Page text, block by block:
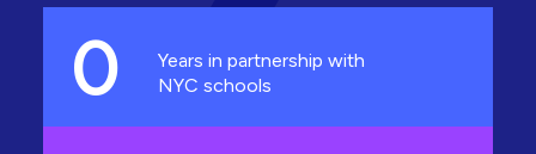
INNOVATION
0
Years in partnership with
NYC schools